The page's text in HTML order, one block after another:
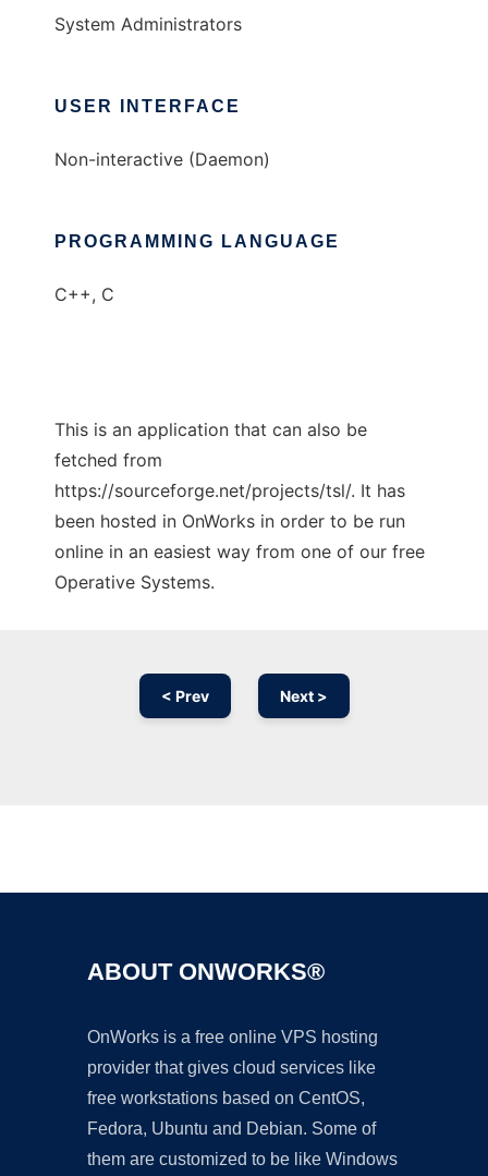
System Administrators
USER INTERFACE
Non-interactive (Daemon)
PROGRAMMING LANGUAGE
C++, C
This is an application that can also be
fetched from
https://sourceforge.net/projects/tsl/. It has
been hosted in OnWorks in order to be run
online in an easiest way from one of our free
Operative Systems.
< Prev Next >
ABOUT ONWORKS®
OnWorks is a free online VPS hosting
provider that gives cloud services like
free workstations based on CentOS,
Fedora, Ubuntu and Debian. Some of
them are customized to be like Windows